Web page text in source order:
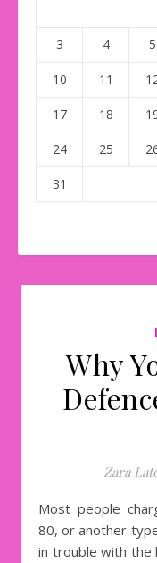
3 4 5
10 11
17 18
24 25
31
Why
Zara
Most people charged with impaired driving, Over
80, or another
in trouble with the